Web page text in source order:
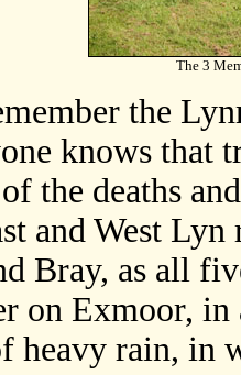
The 3
the
knows that
the deaths
and West
Bray, as all
on Exmoor, in
heavy rain, in